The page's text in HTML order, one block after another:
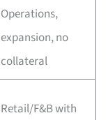
Operations,
expansion, no
collateral
Retail/F&B with